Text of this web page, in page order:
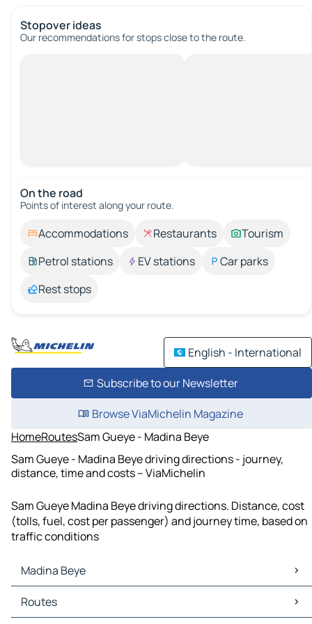
Stopover ideas
Our recommendations for stops close to the route.
On the road
Points of interest along your route.
Accommodations Restaurants
Tourism
Petrol stations
EV stations
Car parks
Rest stops
English - International
Subscribe to our Newsletter
Browse ViaMichelin Magazine
HomeRoutesSam Gueye - Madina Beye
Sam Gueye - Madina Beye driving directions - journey,
distance, time and costs – ViaMichelin
Sam Gueye Madina Beye driving directions. Distance, cost
(tolls, fuel, cost per passenger) and journey time, based on
traffic conditions
Madina Beye
Madina Beye Maps
Madina Beye Traffic
Routes